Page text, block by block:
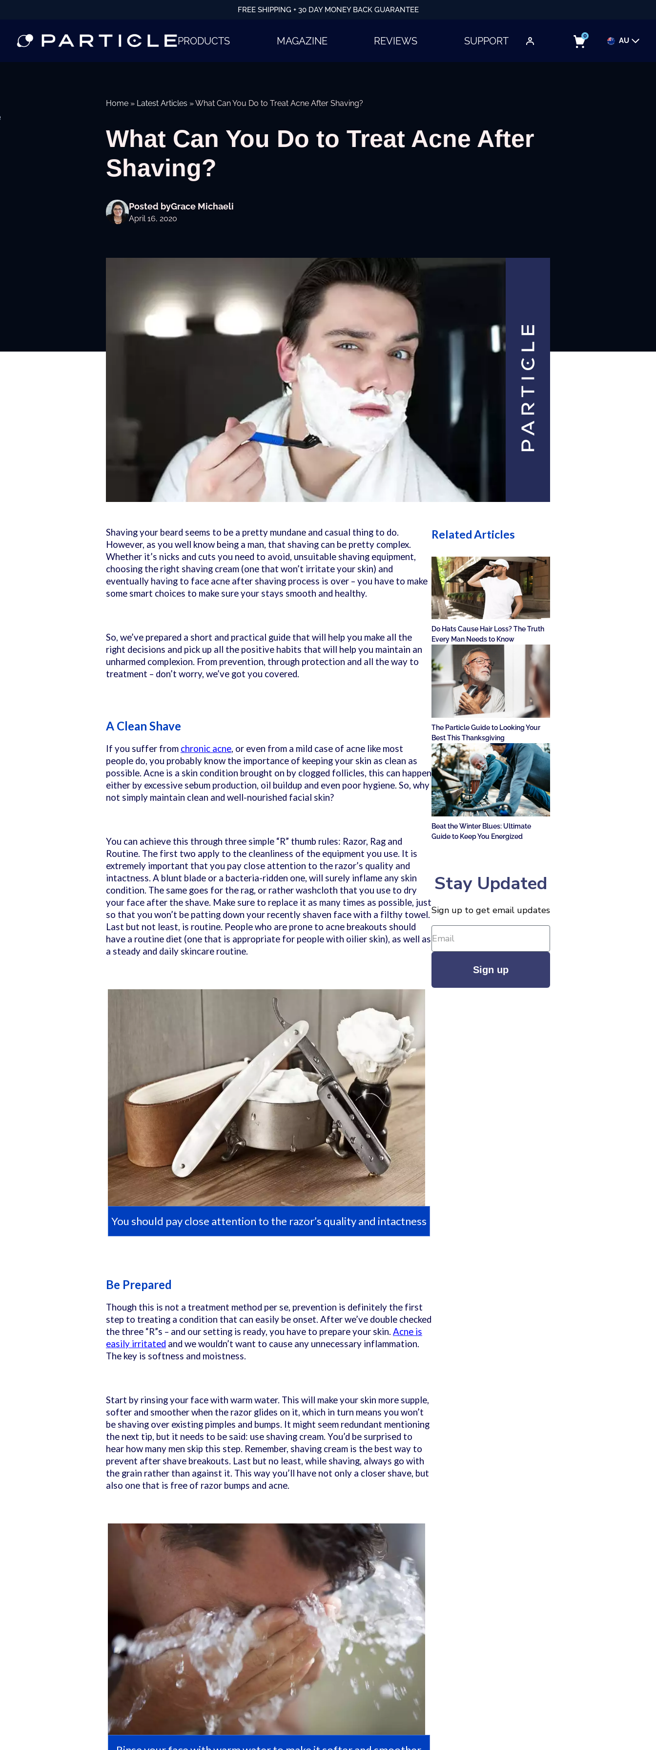
FREE SHIPPING + 30 DAY MONEY BACK GUARANTEE
PRODUCTS MAGAZINE REVIEWS
SUPPORT
0
AU
Home » Latest Articles »What Can You Do to Treat Acne After Shaving?
What Can You Do to Treat Acne After
Shaving?
Posted byGrace Michaeli
April 16, 2020
Shaving your beard seems to be a pretty mundane and casual thing to do.
However, as you well know being a man, that shaving can be pretty complex.
Whether it’s nicks and cuts you need to avoid, unsuitable shaving equipment,
choosing the right shaving cream (one that won’t irritate your skin) and
eventually having to face acne after shaving process is over – you have to make
some smart choices to make sure your stays smooth and healthy.
So, we’ve prepared a short and practical guide that will help you make all the
right decisions and pick up all the positive habits that will help you maintain an
unharmed complexion. From prevention, through protection and all the way to
treatment – don’t worry, we’ve got you covered.
A Clean Shave
If you suffer from chronic acne, or even from a mild case of acne like most
people do, you probably know the importance of keeping your skin as clean as
possible. Acne is a skin condition brought on by clogged follicles, this can happen
either by excessive sebum production, oil buildup and even poor hygiene. So, why
not simply maintain clean and well-nourished facial skin?
You can achieve this through three simple “R” thumb rules: Razor, Rag and
Routine. The first two apply to the cleanliness of the equipment you use. It is
extremely important that you pay close attention to the razor’s quality and
intactness. A blunt blade or a bacteria-ridden one, will surely inflame any skin
condition. The same goes for the rag, or rather washcloth that you use to dry
your face after the shave. Make sure to replace it as many times as possible, just
so that you won’t be patting down your recently shaven face with a filthy towel.
Last but not least, is routine. People who are prone to acne breakouts should
have a routine diet (one that is appropriate for people with oilier skin), as well as
a steady and daily skincare routine.
You should pay close attention to the razor’s quality and intactness
Be Prepared
Though this is not a treatment method per se, prevention is definitely the first
step to treating a condition that can easily be onset. After we’ve double checked
the three “R”s – and our setting is ready, you have to prepare your skin. Acne is
easily irritated and we wouldn’t want to cause any unnecessary inflammation.
The key is softness and moistness.
Start by rinsing your face with warm water. This will make your skin more supple,
softer and smoother when the razor glides on it, which in turn means you won’t
be shaving over existing pimples and bumps. It might seem redundant mentioning
the next tip, but it needs to be said: use shaving cream. You’d be surprised to
hear how many men skip this step. Remember, shaving cream is the best way to
prevent after shave breakouts. Last but no least, while shaving, always go with
the grain rather than against it. This way you’ll have not only a closer shave, but
also one that is free of razor bumps and acne.
Related Articles
Do Hats Cause Hair Loss? The Truth
Every Man Needs to Know
The Particle Guide to Looking Your
Best This Thanksgiving
Beat the Winter Blues: Ultimate
Guide to Keep You Energized
Stay Updated
Sign up to get email updates
Sign up